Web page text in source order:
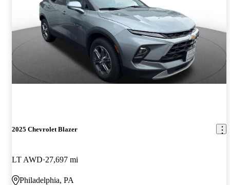
2025 Chevrolet Blazer
LT AWD 27,697 mi
Philadelphia, PA